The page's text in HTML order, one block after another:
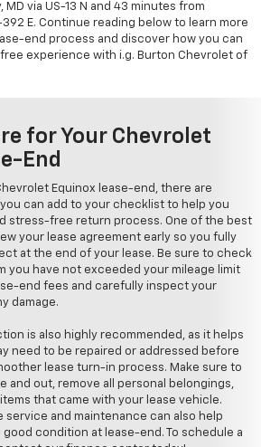
via US-13 N and 43 minutes from
392 E. Continue reading below to learn more
end process and discover how you can
experience with i.g. Burton Chevrolet of
for Your Chevrolet
End
Equinox lease-end, there are
can add to your checklist to help you
stress-free return process. One of the best
your lease agreement early so you fully
at the end of your lease. Be sure to check
you have not exceeded your mileage limit
end fees and carefully inspect your
damage.
is also highly recommended, as it helps
need to be repaired or addressed before
lease turn-in process. Make sure to
and out, remove all personal belongings,
that came with your lease vehicle.
service and maintenance can also help
condition at lease-end. To schedule a